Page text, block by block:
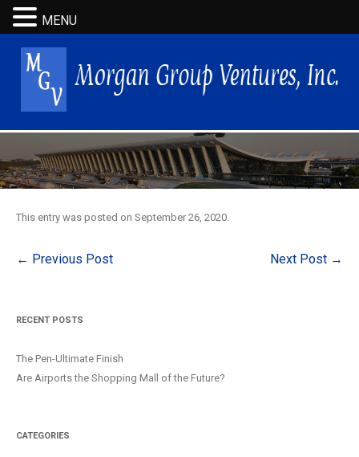
This entry was posted on September 26, 2020.
Post
← Previous Post Next Post →
RECENT POSTS
The Pen-Ultimate Finish
Are Airports the Shopping Mall of the Future?
CATEGORIES
MENU